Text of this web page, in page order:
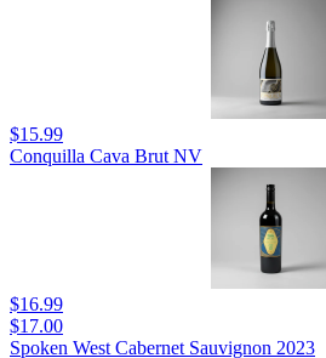
$15.99
Conquilla Cava Brut NV
$16.99
$17.00
Spoken West Cabernet Sauvignon 2023